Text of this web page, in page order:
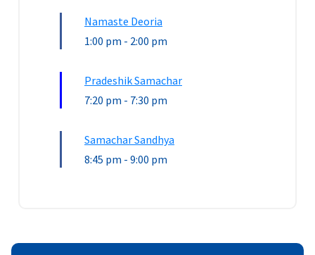
Namaste Deoria
1:00 pm - 2:00 pm
Pradeshik Samachar
7:20 pm - 7:30 pm
Samachar Sandhya
8:45 pm - 9:00 pm